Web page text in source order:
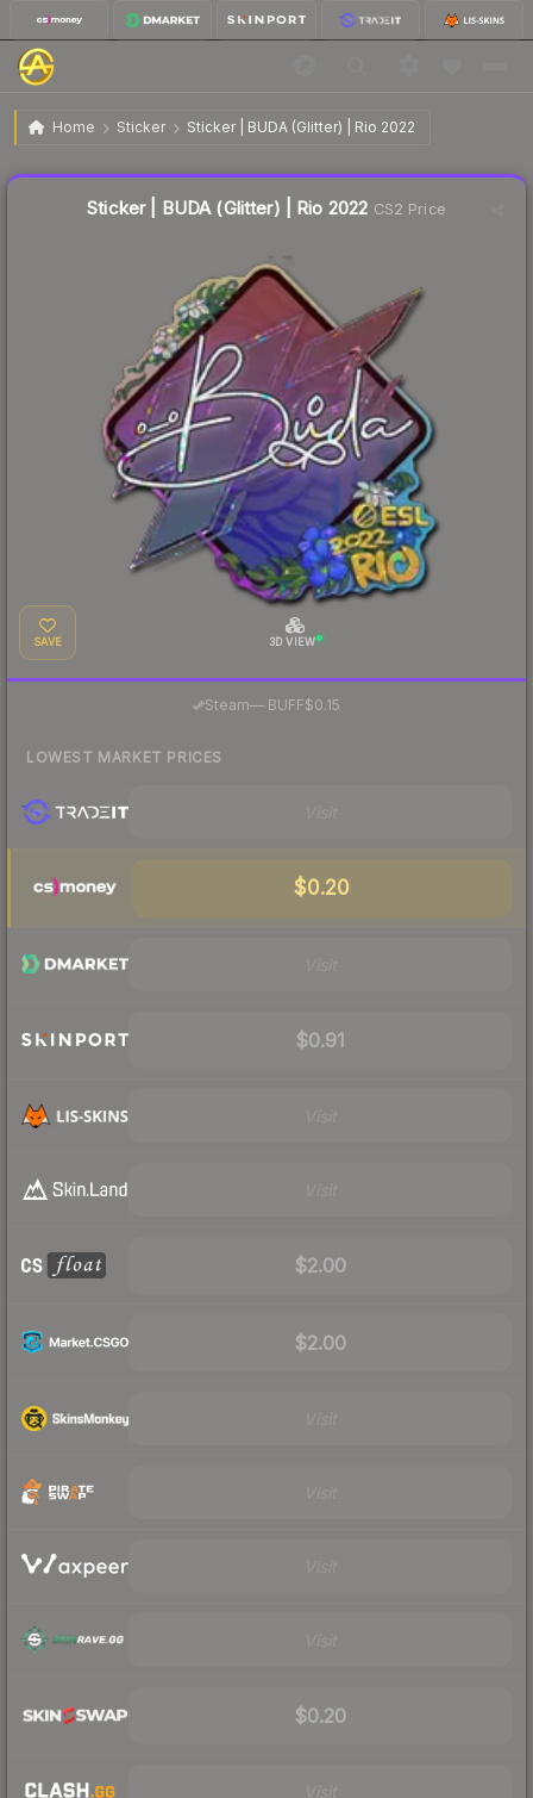
Home Sticker Sticker | BUDA (Glitter) | Rio 2022
Sticker | BUDA (Glitter) | Rio 2022
Sticker | BUDA (Glitter) | Rio 2022 CS2 Price
SAVE 3D VIEW
Steam— BUFF$0.15
LOWEST MARKET PRICES
$0.20
$0.91
$2.00
$2.00
$0.20
Liquidity score